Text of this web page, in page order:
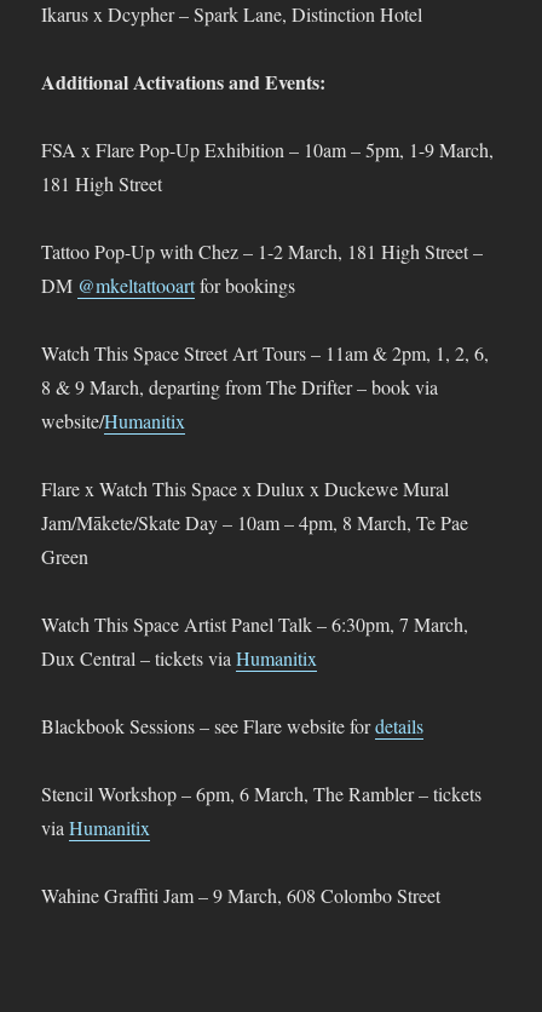
Ikarus x Dcypher – Spark Lane, Distinction Hotel
Additional Activations and Events:
FSA x Flare Pop-Up Exhibition – 10am – 5pm, 1-9 March,
181 High Street
Tattoo Pop-Up with Chez – 1-2 March, 181 High Street –
DM @mkeltattooartfor bookings
Watch This Space Street Art Tours – 11am & 2pm, 1, 2, 6,
8 & 9 March, departing from The Drifter – book via
website/Humanitix
Flare x Watch This Space x Dulux x Duckewe Mural
Jam/Mākete/Skate Day – 10am – 4pm, 8 March, Te Pae
Green
Watch This Space Artist Panel Talk – 6:30pm, 7 March,
Dux Central – tickets viaHumanitix
Blackbook Sessions – see Flare website fordetails
Stencil Workshop – 6pm, 6 March, The Rambler – tickets
viaHumanitix
Wahine Graffiti Jam – 9 March, 608 Colombo Street